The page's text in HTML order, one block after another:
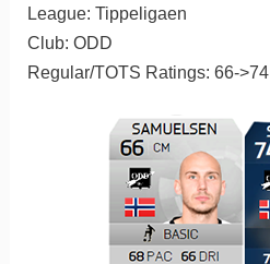
League: Tippeligaen
Club: ODD
Regular/TOTS Ratings: 66->74